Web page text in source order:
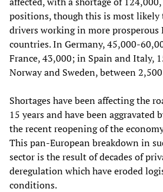
positions, though this is most likely
drivers working in more prosperous
countries. In Germany, 45,000-
France, 43,000; in Spain and Italy,
Norway and Sweden, between
Shortages have been affecting the
15 years and have been aggravated
the recent reopening of the
This pan-European breakdown in
sector is the result of decades of
deregulation which have eroded
conditions.